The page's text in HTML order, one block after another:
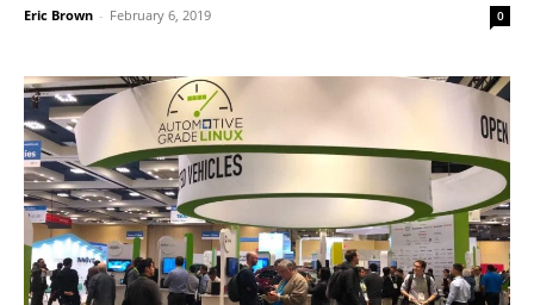
Eric Brown - February 6, 2019 0